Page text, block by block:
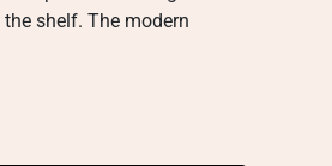
shelf. The modern